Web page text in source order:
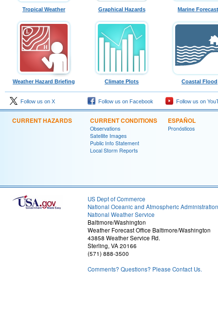
Tropical Weather Graphical Hazards Marine
Weather Hazard Briefing Climate Plots Coastal Flood
Follow us on X Follow us on Facebook Follow us on
CURRENT HAZARDS CURRENT CONDITIONS
Observations
Satellite Images
Public Info Statement
Local Storm Reports
ESPAÑOL
Pronósticos
US Dept of Commerce
National Oceanic and Atmospheric Administration
National Weather Service
Baltimore/Washington
Weather Forecast Office Baltimore/Washington
43858 Weather Service Rd.
Sterling, VA 20166
(571) 888-3500
Comments? Questions? Please Contact Us.